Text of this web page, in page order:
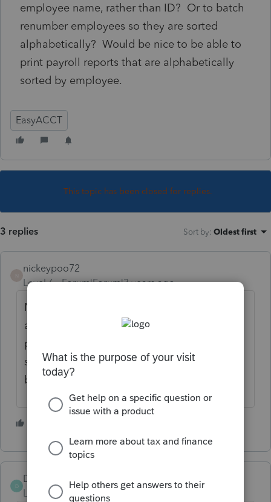
employee name, rather than ID? Or to batch
renumber employees so they are sorted
alphabetically? Would be nice to be able to
print payroll reports that are alphabetically
sorted by employee.
EasyACCT
This topic has been closed for replies.
3 replies Sort by: Oldest first
nickeypoo72
Level 6
Forum|Forum|3 years ago
Not that I am aware of. You may want to
assign employee id's based on last name if
printing reports in alphabetical order is
something you will need to do on a regular
basis.
D
Damosfi5
Level 2
Forum|Forum|3 years ago